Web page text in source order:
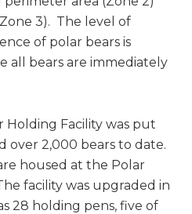
3). The level of
of polar bears is
all bears are immediately
Holding Facility was put
over 2,000 bears to date.
housed at the Polar
facility was upgraded in
28 holding pens, five of